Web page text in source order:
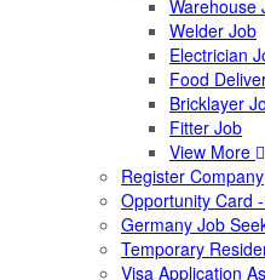
Warehouse
Welder Job
Electrician
Food
Bricklayer
Fitter Job
View More
Register Company
Opportunity Card
Germany Job
Temporary
Visa Application